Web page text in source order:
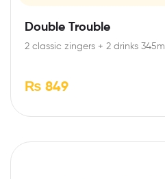
Double Trouble
2 classic zingers + 2 drinks 345ml
₨ 849